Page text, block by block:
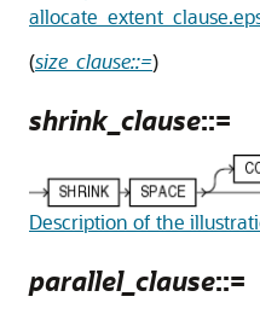
(size_clause::=)
shrink_clause::=
Description of the
parallel_clause::=